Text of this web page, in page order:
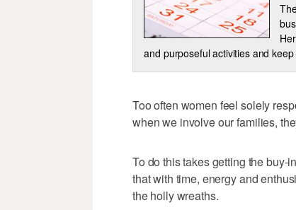
and purposeful activities and
Too often women feel solely
when we involve our families,
To do this takes getting the
that with time, energy and
the holly wreaths.